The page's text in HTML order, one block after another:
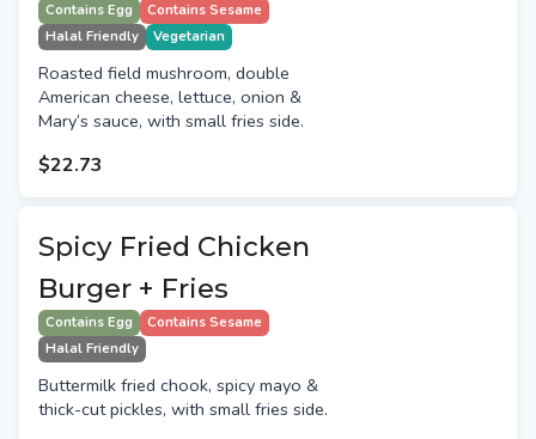
Contains Egg
Contains Sesame
Halal Friendly
Vegetarian
Roasted field mushroom, double
American cheese, lettuce, onion &
Mary’s sauce, with small fries side.
$22.73
Spicy Fried Chicken
Burger + Fries
Contains Egg
Contains Sesame
Halal Friendly
Buttermilk fried chook, spicy mayo &
thick-cut pickles, with small fries side.